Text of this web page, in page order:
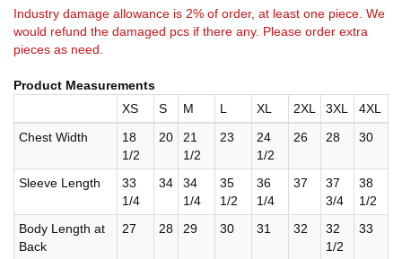
Industry damage allowance is 2% of order, at least one piece. We
would refund the damaged pcs if there any. Please order extra
pieces as need.
Product Measurements
XS
S M L XL 2XL 3XL
4XL
Chest Width
18
1/2
20
21
1/2
23
24
1/2
26 28 30
Sleeve Length
33
1/4
34
34
1/4
35
1/2
36
1/4
37
37
3/4
38
1/2
Body Length at
Back
27 28 29 30 31 32
32
1/2
33